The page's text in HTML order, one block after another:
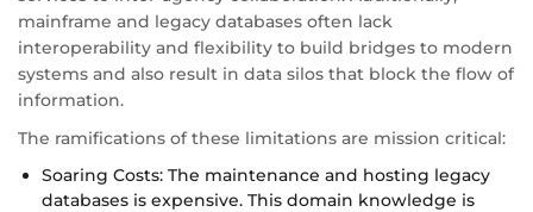
mainframe and legacy databases often lack
interoperability and flexibility to build bridges to modern
systems and also result in data silos that block the flow of
information.
The ramifications of these limitations are mission critical:
Soaring Costs: The maintenance and hosting legacy
databases is expensive. This domain knowledge is